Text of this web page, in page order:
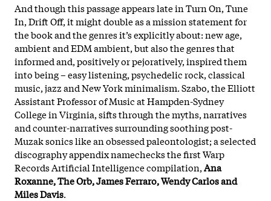
And though this passage appears late in Turn On, Tune
In, Drift Off, it might double as a mission statement for
the book and the genres it’s explicitly about: new age,
ambient and EDM ambient, but also the genres that
informed and, positively or pejoratively, inspired them
into being – easy listening, psychedelic rock, classical
music, jazz and New York minimalism. Szabo, the Elliott
Assistant Professor of Music at Hampden-Sydney
College in Virginia, sifts through the myths, narratives
and counter-narratives surrounding soothing post-
Muzak sonics like an obsessed paleontologist; a selected
discography appendix namechecks the first Warp
Records Artificial Intelligence compilation,Ana
Roxanne, The Orb, James Ferraro, Wendy Carlos and
Miles Davis.